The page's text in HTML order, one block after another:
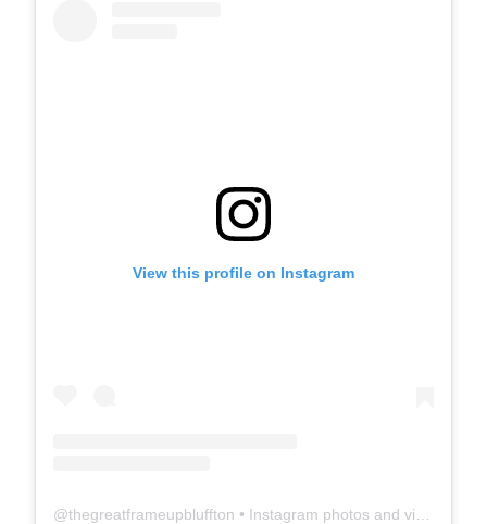
View this profile on Instagram
@thegreatframeupbluffton • Instagram photos and videos